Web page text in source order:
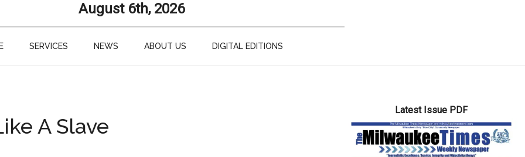
August 6th, 2026
SERVICES NEWS ABOUT US DIGITAL EDITIONS
A Slave
SidebarLatest Issue PDF